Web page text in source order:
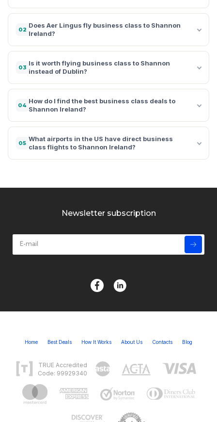
02
Does Aer Lingus fly business class to Shannon
Ireland?
03
Is it worth flying business class to Shannon
instead of Dublin?
04
How do I find the best business class deals to
Shannon Ireland?
05
What airports in the US have direct business
class flights to Shannon Ireland?
Newsletter subscription
Home Best Deals How It Works About Us Contacts Blog
TRUE Accredited
Code: 99929340